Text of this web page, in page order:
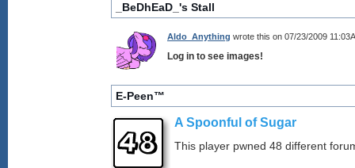
_BeDhEaD_'s Stall
Aldo_Anything wrote this on 07/23/2009
Log in to see images!
E-Peen™
A Spoonful of Sugar
This player pwned 48 different